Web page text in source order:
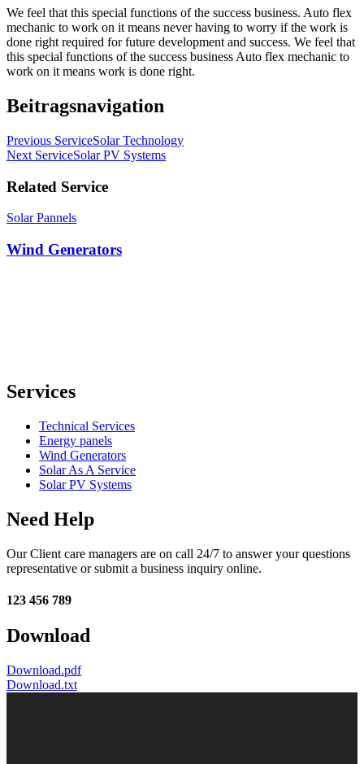
We feel that this special functions of the success business. Auto flex
mechanic to work on it means never having to worry if the work is
done right required for future development and success. We feel that
this special functions of the success business Auto flex mechanic to
work on it means work is done right.
Beitragsnavigation
Previous ServiceSolar Technology
Next ServiceSolar PV Systems
Related Service
Solar Pannels
Wind Generators
Services
Technical Services
Energy panels
Wind Generators
Solar As A Service
Solar PV Systems
Need Help
Our Client care managers are on call 24/7 to answer your questions
representative or submit a business inquiry online.
123 456 789
Download
Download.pdf
Download.txt